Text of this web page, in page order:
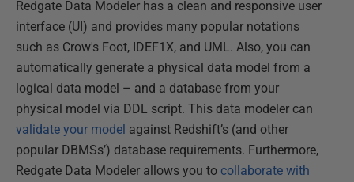
Redgate Data Modeler has a clean and responsive user
interface (UI) and provides many popular notations
such as Crow's Foot, IDEF1X, and UML. Also, you can
automatically generate a physical data model from a
logical data model – and a database from your
physical model via DDL script. This data modeler can
validate your model against Redshift’s (and other
popular DBMSs’) database requirements. Furthermore,
Redgate Data Modeler allows you to collaborate with